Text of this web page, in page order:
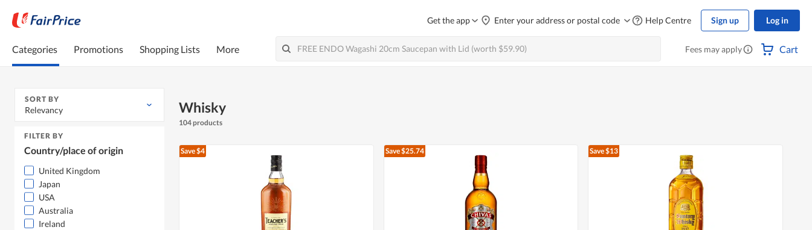
Get the app Enter your address or postal code Help Centre Sign up Log in
Categories Promotions Shopping Lists More Fees may apply Cart
SORT BY
Relevancy
FILTER BY
Country/place of origin
United Kingdom
Japan
USA
Australia
Ireland
Whisky
104 products
Save $4 Save $25.74 Save $13